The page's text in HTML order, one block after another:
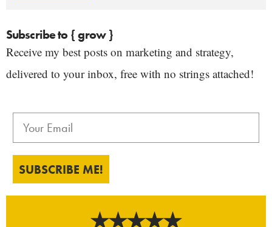
Subscribe to { grow }
Receive my best posts on marketing and strategy,
delivered to your inbox, free with no strings attached!
SUBSCRIBE ME!